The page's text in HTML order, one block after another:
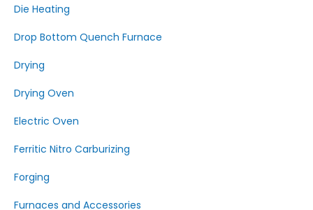
Die Heating
Drop Bottom Quench Furnace
Drying
Drying Oven
Electric Oven
Ferritic Nitro Carburizing
Forging
Furnaces and Accessories